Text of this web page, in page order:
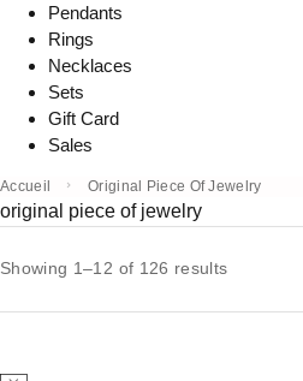
Pendants
Rings
Necklaces
Sets
Gift Card
Sales
Accueil Original Piece Of Jewelry
original piece of jewelry
Showing 1–12 of 126 results